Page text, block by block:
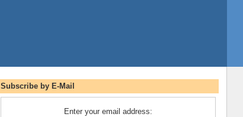
Subscribe by E-Mail
Enter your email address: